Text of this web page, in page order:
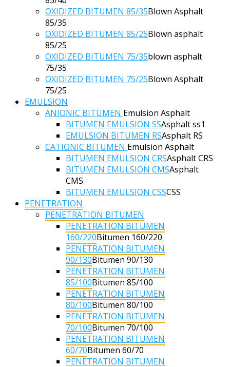
OXIDIZED BITUMEN 85/35Blown Asphalt
85/35
OXIDIZED BITUMEN 85/25Blown asphalt
85/25
OXIDIZED BITUMEN 75/35blown asphalt
75/35
OXIDIZED BITUMEN 75/25Blown Asphalt
75/25
EMULSION
ANIONIC BITUMEN Emulsion Asphalt
BITUMEN EMULSION SSAsphalt ss1
EMULSION BITUMEN RSAsphalt RS
CATIONIC BITUMEN Emulsion Asphalt
BITUMEN EMULSION CRSAsphalt CRS
BITUMEN EMULSION CMSAsphalt
CMS
BITUMEN EMULSION CSSCSS
PENETRATION
PENETRATION BITUMEN
PENETRATION BITUMEN
160/220Bitumen 160/220
PENETRATION BITUMEN
90/130Bitumen 90/130
PENETRATION BITUMEN
85/100Bitumen 85/100
PENETRATION BITUMEN
80/100Bitumen 80/100
PENETRATION BITUMEN
70/100Bitumen 70/100
PENETRATION BITUMEN
60/70Bitumen 60/70
PENETRATION BITUMEN